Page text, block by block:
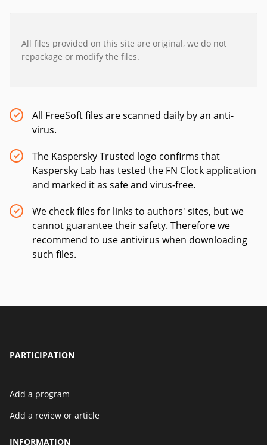
All files provided on this site are original, we do not
repackage or modify the files.
All FreeSoft files are scanned daily by an anti-
virus.
The Kaspersky Trusted logo confirms that
Kaspersky Lab has tested the FN Clock application
and marked it as safe and virus-free.
We check files for links to authors' sites, but we
cannot guarantee their safety. Therefore we
recommend to use antivirus when downloading
such files.
PARTICIPATION
Add a program
Add a review or article
INFORMATION